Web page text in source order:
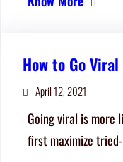
How to Go
April 12, 2021
Going viral is more
first maximize